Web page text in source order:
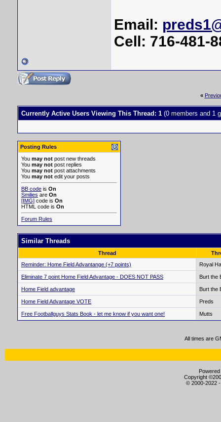
Email:
Cell: 716-481-
«
Currently Active Users Viewing This Thread: 1 (0 members and 1
Posting Rules
You may not post new threads
You may not post replies
You may not post attachments
You may not edit your posts
BB code is On
Smilies are On
[IMG] code is On
HTML code is On
Forum Rules
Similar Threads
Thread
Reminder: Home Field Advantange (+7 points)
Royal
Eliminate 7 point Home Field Advantage - DOES NOT PASS Burt the
Home Field advantage Burt the
Home Field Advantage VOTE Preds
Free Footballguys Stats Book - let me know if you want one! Mutts
All times are
Copyright
© 2000-2022